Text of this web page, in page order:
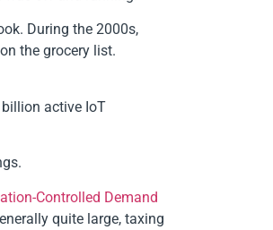
During the 2000s,
the grocery list.
active IoT
Controlled Demand
quite large, taxing